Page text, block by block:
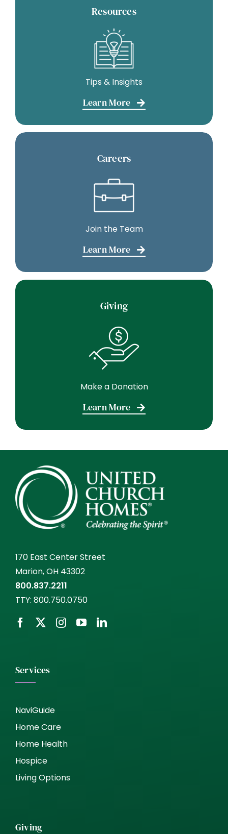
Resources
Tips & Insights
Learn More
Careers
Join the Team
Learn More
Giving
Make a Donation
Learn More
170 East Center Street
Marion, OH 43302
800.837.2211
TTY: 800.750.0750
Services
NaviGuide
Home Care
Home Health
Hospice
Living Options
Giving